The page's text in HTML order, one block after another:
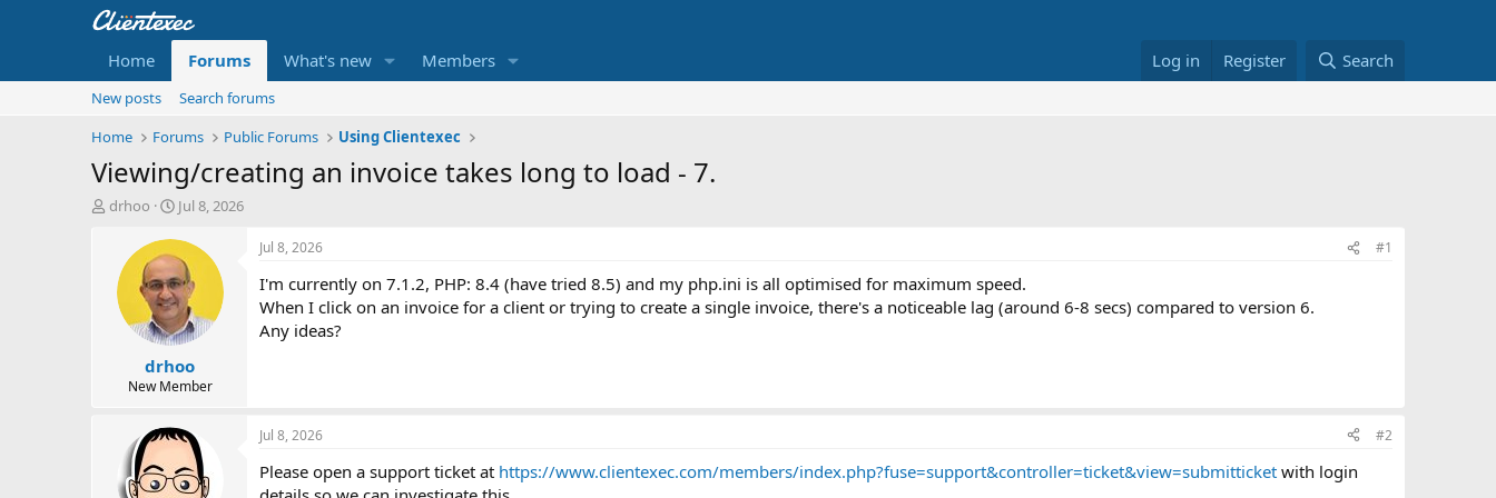
Home Forums What's new Members Log in Register Search
New posts
Search forums
Home
Forums Public Forums Using Clientexec
Viewing/creating an invoice takes long to load - 7.
T
drhoo
S
a
r
t
d
a
t
e
Jul 8, 2026
drhoo
New Member
Jul 8, 2026 #1
I'm currently on 7.1.2, PHP: 8.4 (have tried 8.5) and my php.ini is all optimised for maximum speed.
When I click on an invoice for a client or trying to create a single invoice, there's a noticeable lag (around 6-8 secs) compared to version 6.
Any ideas?
Jul 8, 2026 #2
Please open a support ticket at https://www.clientexec.com/members/index.php?fuse=support&controller=ticket&view=submitticket with login